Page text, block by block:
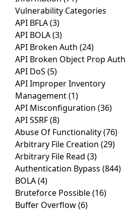
Vulnerability Categories
API BFLA(3)
API BOLA(3)
API Broken Auth (24)
API Broken Object Prop Auth
API DoS (5)
API Improper Inventory
Management(1)
API Misconfiguration (36)
API SSRF(8)
Abuse Of Functionality(76)
Arbitrary File Creation (29)
Arbitrary File Read (3)
Authentication Bypass (844)
BOLA(4)
Bruteforce Possible(16)
Buffer Overflow(6)